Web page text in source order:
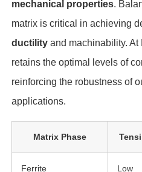
mechanical properties.
matrix is critical in achieving
ductility and machinability. At
retains the optimal levels of
reinforcing the robustness of
applications.
Matrix Phase
Ferrite Low